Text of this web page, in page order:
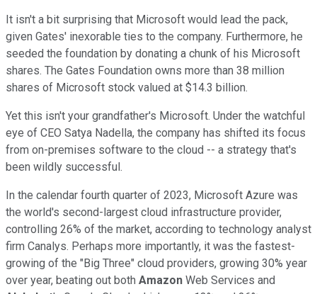
It isn't a bit surprising that Microsoft would lead the pack,
given Gates' inexorable ties to the company. Furthermore, he
seeded the foundation by donating a chunk of his Microsoft
shares. The Gates Foundation owns more than 38 million
shares of Microsoft stock valued at $14.3 billion.
Yet this isn't your grandfather's Microsoft. Under the watchful
eye of CEO Satya Nadella, the company has shifted its focus
from on-premises software to the cloud -- a strategy that's
been wildly successful.
In the calendar fourth quarter of 2023, Microsoft Azure was
the world's second-largest cloud infrastructure provider,
controlling 26% of the market, according to technology analyst
firm Canalys. Perhaps more importantly, it was the fastest-
growing of the "Big Three" cloud providers, growing 30% year
over year, beating out both Amazon Web Services and